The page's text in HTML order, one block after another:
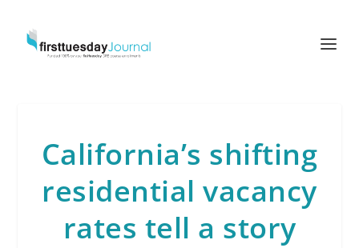
California’s shifting
residential vacancy
rates tell a story